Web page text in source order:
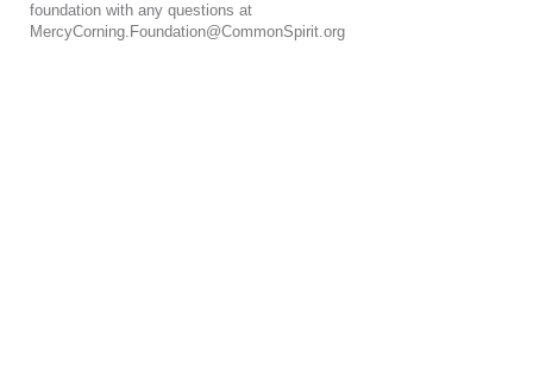
foundation with any questions at
MercyCorning.Foundation@CommonSpirit.org